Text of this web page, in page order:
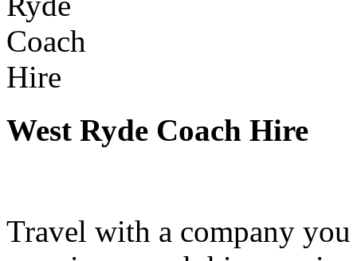
West Ryde Coach Hire
Travel with a company